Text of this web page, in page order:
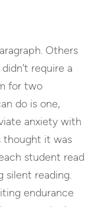
Others
require a
for two
do is one,
anxiety with
thought it was
student read
silent reading.
endurance